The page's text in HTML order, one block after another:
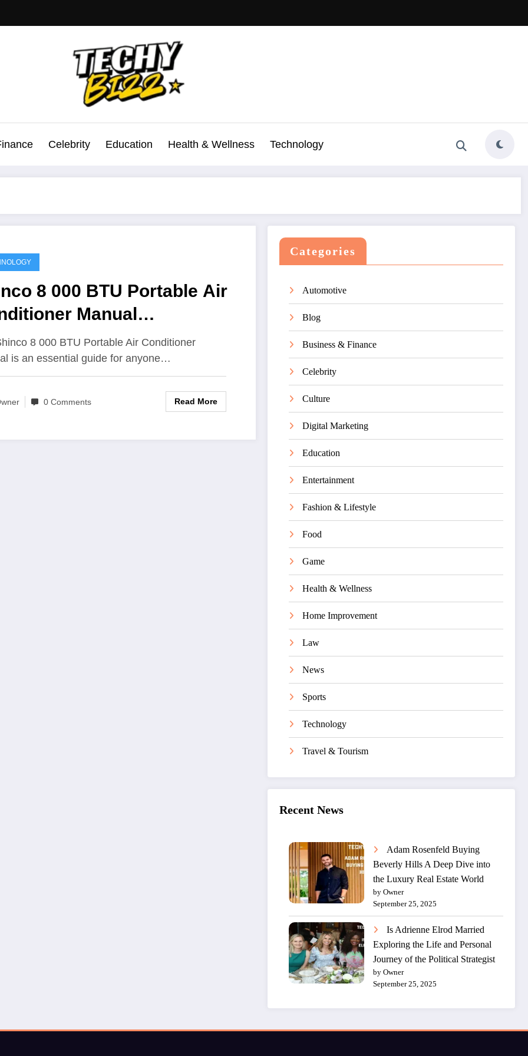
Celebrity Education Health & Wellness Technology
8 000 BTU Portable Air
Manual
Guide for
8 000 BTU Portable Air Conditioner
is an essential guide for anyone…
0 Comments Read More
Categories
Automotive
Blog
Business & Finance
Celebrity
Culture
Digital Marketing
Education
Entertainment
Fashion & Lifestyle
Food
Game
Health & Wellness
Home Improvement
Law
News
Sports
Technology
Travel & Tourism
Recent News
Adam Rosenfeld Buying
Beverly Hills A Deep Dive into
the Luxury Real Estate World
by Owner
September 25, 2025
Is Adrienne Elrod Married
Exploring the Life and Personal
Journey of the Political Strategist
by Owner
September 25, 2025